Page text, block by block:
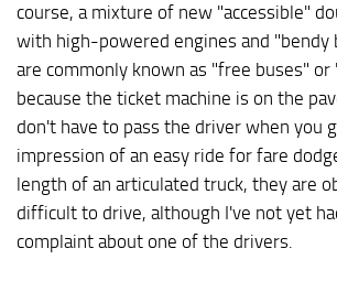
course, a mixture of new "accessible"
with high-powered engines and "bendy
are commonly known as "free buses" or
because the ticket machine is on the
don't have to pass the driver when you
impression of an easy ride for fare
length of an articulated truck, they are
difficult to drive, although I've not yet
complaint about one of the drivers.